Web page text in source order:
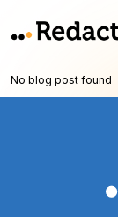
No blog post found